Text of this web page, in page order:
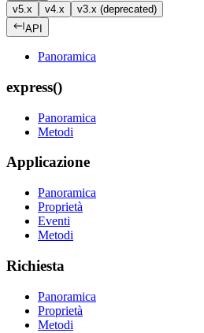
v5.x
v4.x
v3.x (deprecated)
API
Panoramica
express()
Panoramica
Metodi
Applicazione
Panoramica
Proprietà
Eventi
Metodi
Richiesta
Panoramica
Proprietà
Metodi